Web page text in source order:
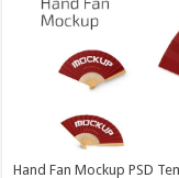
Hand Fan Mockup PSD